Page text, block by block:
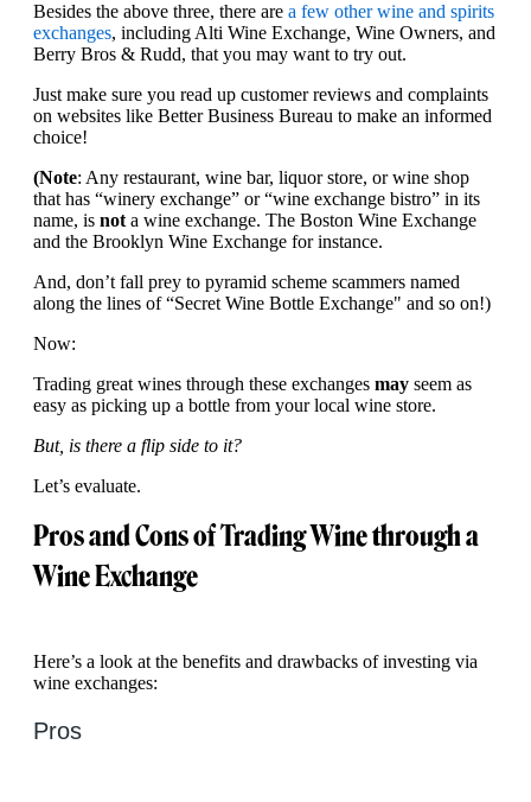
Besides the above three, there are a few other wine and spirits
exchanges, including Alti Wine Exchange, Wine Owners, and
Berry Bros & Rudd, that you may want to try out.
Just make sure you read up customer reviews and complaints
on websites like Better Business Bureau to make an informed
choice!
(Note: Any restaurant, wine bar, liquor store, or wine shop
that has “winery exchange” or “wine exchange bistro” in its
name, is not a wine exchange. The Boston Wine Exchange
and the Brooklyn Wine Exchange for instance.
And, don’t fall prey to pyramid scheme scammers named
along the lines of “Secret Wine Bottle Exchange" and so on!)
Now:
Trading great wines through these exchanges may seem as
easy as picking up a bottle from your local wine store.
But, is there a flip side to it?
Let’s evaluate.
Pros and Cons of Trading Wine through a
Wine Exchange
Here’s a look at the benefits and drawbacks of investing via
wine exchanges:
Pros